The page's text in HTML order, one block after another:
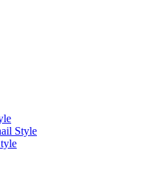
Style